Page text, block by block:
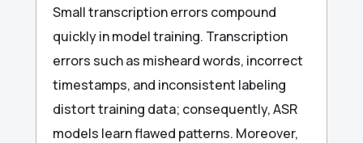
Small transcription errors compound
quickly in model training. Transcription
errors such as misheard words, incorrect
timestamps, and inconsistent labeling
distort training data; consequently, ASR
models learn flawed patterns. Moreover,